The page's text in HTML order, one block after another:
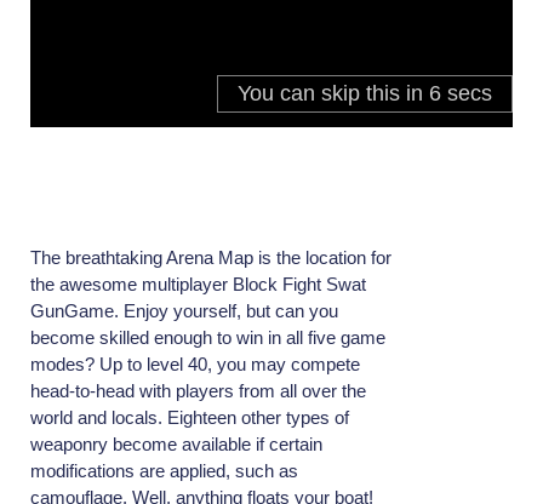
The breathtaking Arena Map is the location for
the awesome multiplayer Block Fight Swat
GunGame. Enjoy yourself, but can you
become skilled enough to win in all five game
modes? Up to level 40, you may compete
head-to-head with players from all over the
world and locals. Eighteen other types of
weaponry become available if certain
modifications are applied, such as
camouflage. Well, anything floats your boat!